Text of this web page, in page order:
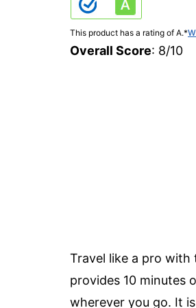
This product has a rating of A.*
Overall Score: 8/10
Travel like a pro with
provides 10 minutes
wherever you go. It